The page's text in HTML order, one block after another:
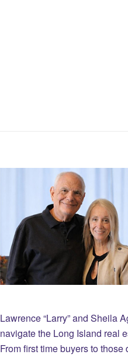
Lawrence “Larry” and Sheila
navigate the Long Island real
From first time buyers to